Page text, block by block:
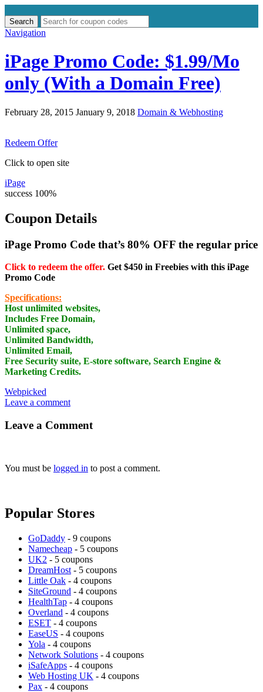
Search
Search
for:
Navigation
iPage Promo Code: $1.99/Mo
only (With a Domain Free)
February 28, 2015 January 9, 2018 Domain & Webhosting
Redeem Offer
Click to open site
iPage
success 100%
Coupon Details
iPage Promo Code that’s 80% OFF the regular price
Click to redeem the offer. Get $450 in Freebies with this iPage
Promo Code
Specifications:
Host unlimited websites,
Includes Free Domain,
Unlimited space,
Unlimited Bandwidth,
Unlimited Email,
Free Security suite, E-store software, Search Engine &
Marketing Credits.
Webpicked
Leave a comment
Leave a Comment
You must be logged in to post a comment.
Popular Stores
GoDaddy - 9 coupons
Namecheap - 5 coupons
UK2 - 5 coupons
DreamHost - 5 coupons
Little Oak - 4 coupons
SiteGround - 4 coupons
HealthTap - 4 coupons
Overland - 4 coupons
ESET - 4 coupons
EaseUS - 4 coupons
Yola - 4 coupons
Network Solutions - 4 coupons
iSafeApps - 4 coupons
Web Hosting UK - 4 coupons
Pax - 4 coupons